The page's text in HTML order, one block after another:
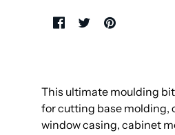
This ultimate moulding
for cutting base molding,
window casing, cabinet